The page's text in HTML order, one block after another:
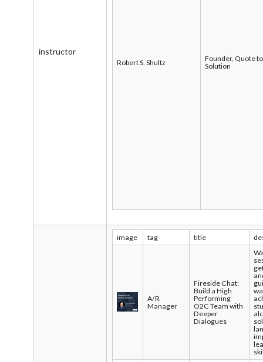
instructor
Robert S. Shultz
Founder, Quote
Solution
image tag title
A/R
Manager
Fireside Chat:
Build a High
Performing
O2C Team with
Deeper
Dialogues